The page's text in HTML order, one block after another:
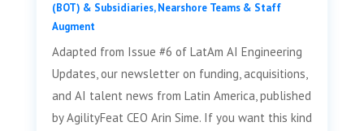
(BOT) & Subsidiaries,Nearshore Teams & Staff
Augment
Adapted from Issue #6 of LatAm AI Engineering
Updates, our newsletter on funding, acquisitions,
and AI talent news from Latin America, published
by AgilityFeat CEO Arin Sime. If you want this kind